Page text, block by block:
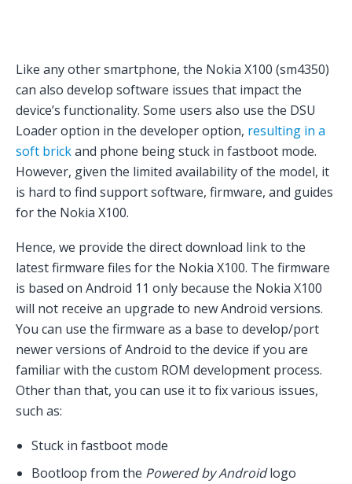
Like any other smartphone, the Nokia X100 (sm4350)
can also develop software issues that impact the
device’s functionality. Some users also use the DSU
Loader option in the developer option, resulting in a
soft brickand phone being stuck in fastboot mode.
However, given the limited availability of the model, it
is hard to find support software, firmware, and guides
for the Nokia X100.
Hence, we provide the direct download link to the
latest firmware files for the Nokia X100. The firmware
is based on Android 11 only because the Nokia X100
will not receive an upgrade to new Android versions.
You can use the firmware as a base to develop/port
newer versions of Android to the device if you are
familiar with the custom ROM development process.
Other than that, you can use it to fix various issues,
such as:
Stuck in fastboot mode
Bootloop from the Powered by Androidlogo